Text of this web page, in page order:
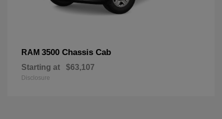
RAM 3500 Chassis Cab
Starting at $63,107
Disclosure